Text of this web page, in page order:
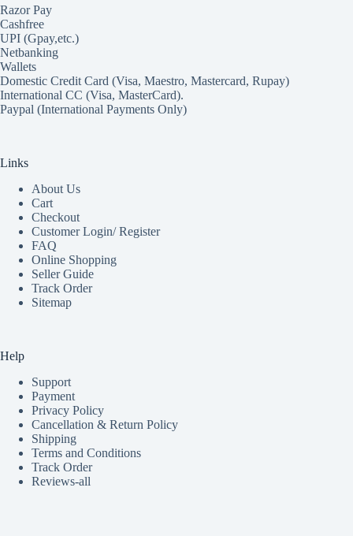
Razor Pay
Cashfree
UPI (Gpay,etc.)
Netbanking
Wallets
Domestic Credit Card (Visa, Maestro, Mastercard, Rupay)
International CC (Visa, MasterCard).
Paypal (International Payments Only)
Links
About Us
Cart
Checkout
Customer Login/ Register
FAQ
Online Shopping
Seller Guide
Track Order
Sitemap
Help
Support
Payment
Privacy Policy
Cancellation & Return Policy
Shipping
Terms and Conditions
Track Order
Reviews-all